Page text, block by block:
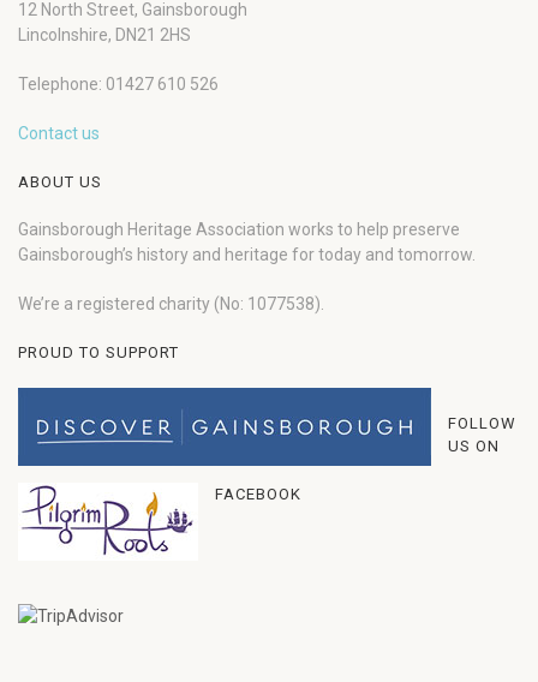
12 North Street, Gainsborough
Lincolnshire, DN21 2HS
Telephone: 01427 610 526
Contact us
ABOUT US
Gainsborough Heritage Association works to help preserve
Gainsborough’s history and heritage for today and tomorrow.
We’re a registered charity (No: 1077538).
PROUD TO SUPPORT
FOLLOW
US ON
FACEBOOK